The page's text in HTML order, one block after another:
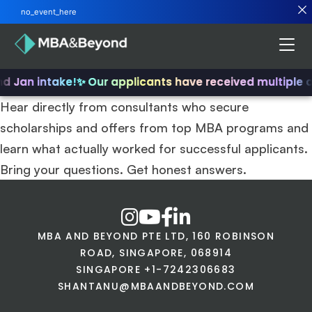
Jan intake!✨ Our applicants have received multiple
Hear directly from consultants who secure
scholarships and offers from top MBA programs and
learn what actually worked for successful applicants.
Bring your questions. Get honest answers.
MBA AND BEYOND PTE LTD, 160 ROBINSON
ROAD, SINGAPORE, 068914
SINGAPORE +1-7242306683
SHANTANU@MBAANDBEYOND.COM
no_event_here